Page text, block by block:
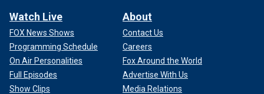
Watch Live
FOX News Shows
Programming Schedule
On Air Personalities
Full Episodes
Show Clips
About
Contact Us
Careers
Fox Around the World
Advertise With Us
Media Relations